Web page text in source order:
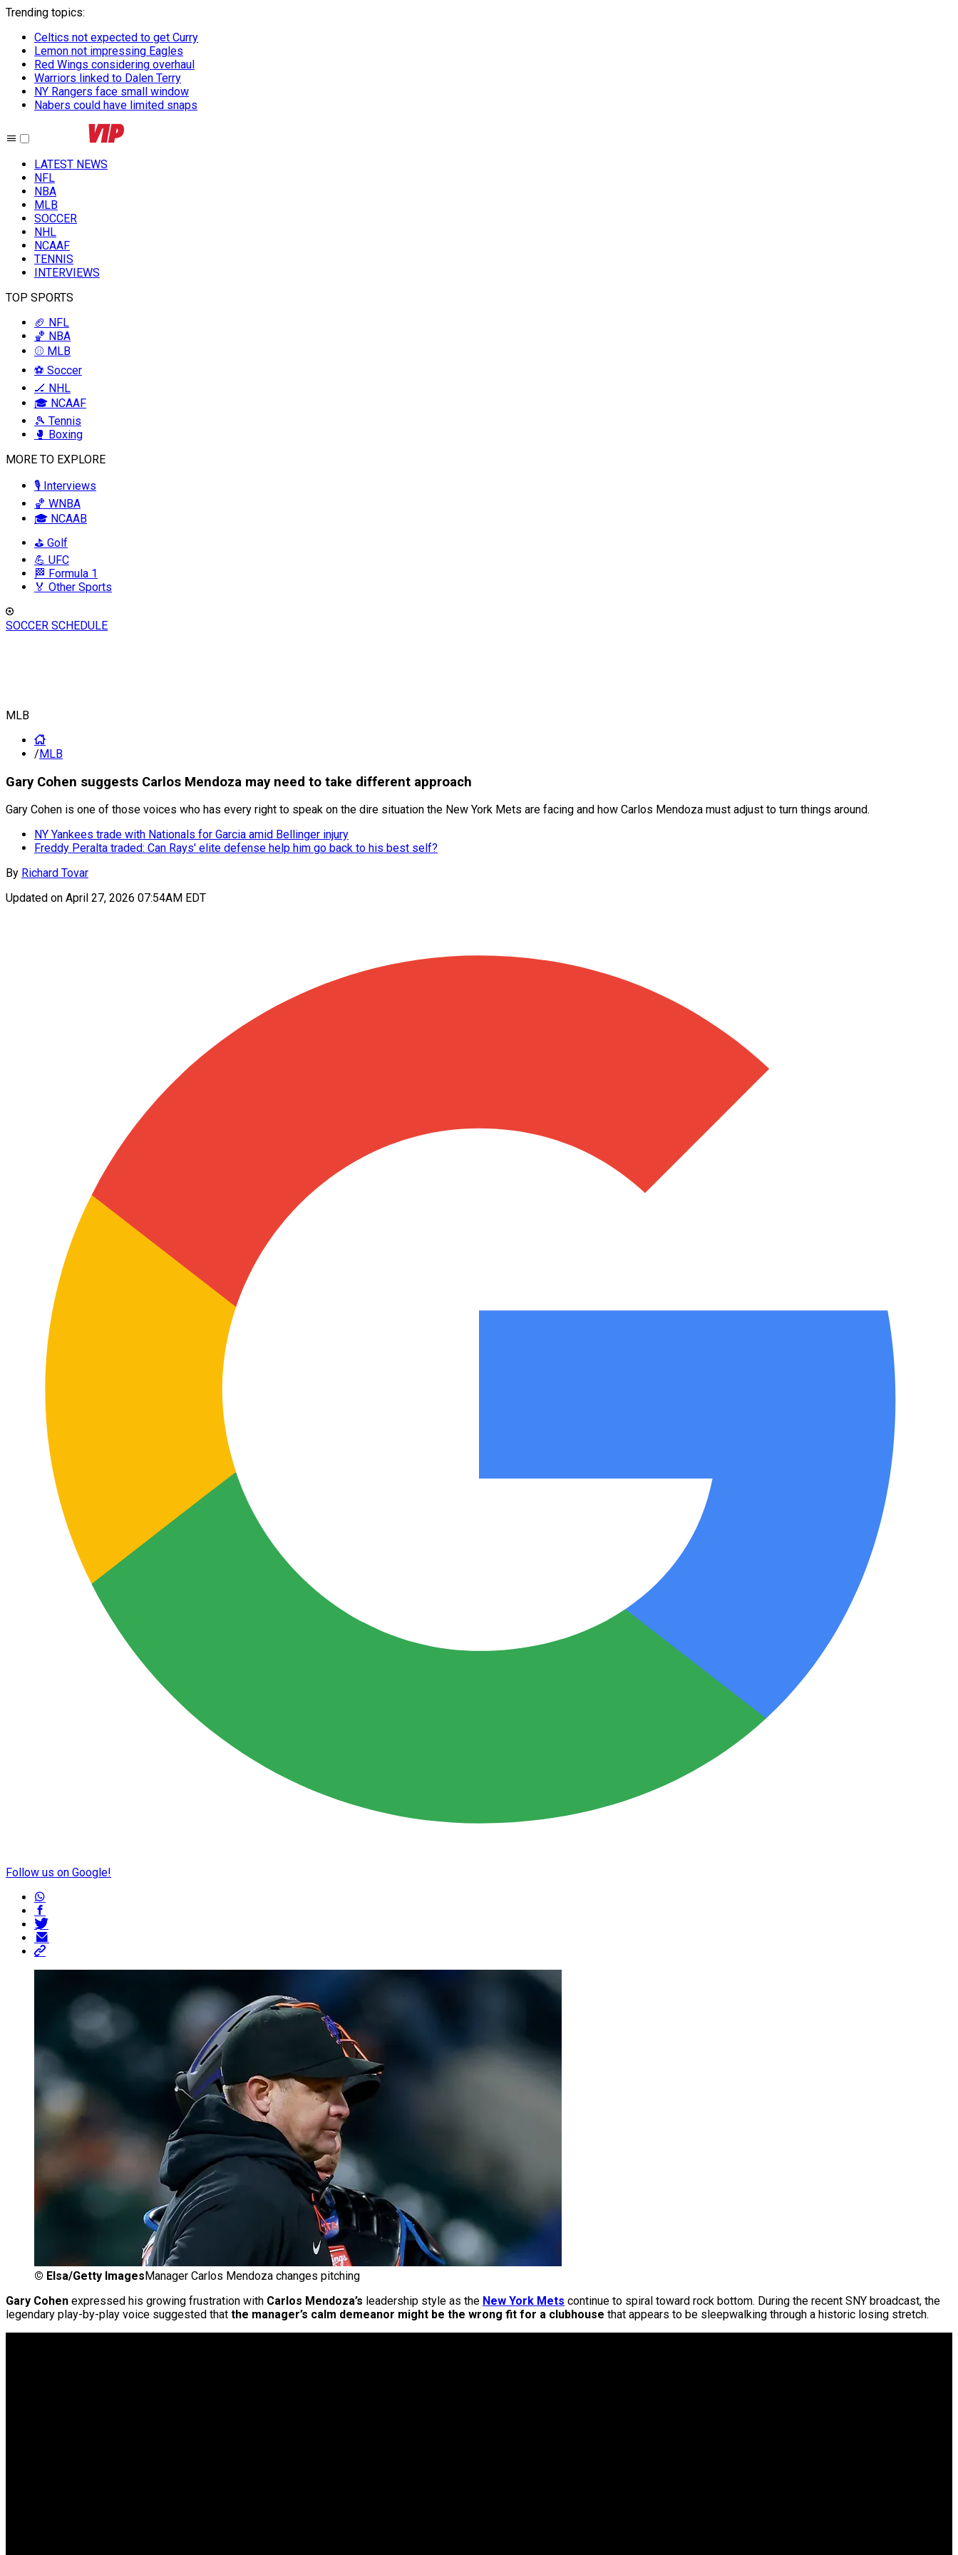
Trending topics:
Celtics not expected to get Curry
Lemon not impressing Eagles
Red Wings considering overhaul
Warriors linked to Dalen Terry
NY Rangers face small window
Nabers could have limited snaps
LATEST NEWS
NFL
NBA
MLB
SOCCER
NHL
NCAAF
TENNIS
INTERVIEWS
TOP SPORTS
🏈 NFL
🏀 NBA
⚾ MLB
⚽ Soccer
🏒 NHL
🎓 NCAAF
🎾 Tennis
🥊 Boxing
MORE TO EXPLORE
🎙️ Interviews
🏀 WNBA
🎓 NCAAB
⛳ Golf
💪 UFC
🏁 Formula 1
🏅 Other Sports
SOCCER SCHEDULE
MLB
/MLB
Gary Cohen suggests Carlos Mendoza may need to take different approach
Gary Cohen is one of those voices who has every right to speak on the dire situation the New York Mets are facing and how Carlos Mendoza must adjust to turn things around.
NY Yankees trade with Nationals for Garcia amid Bellinger injury
Freddy Peralta traded: Can Rays' elite defense help him go back to his best self?
By Richard Tovar
Updated on April 27, 2026 07:54AM EDT
Follow us on Google!
© Elsa/Getty Images Manager Carlos Mendoza changes pitching
Gary Cohen expressed his growing frustration with Carlos Mendoza’s leadership style as the New York Mets continue to spiral toward rock bottom. During the recent SNY broadcast, the
legendary play-by-play voice suggested that the manager’s calm demeanor might be the wrong fit for a clubhouse that appears to be sleepwalking through a historic losing stretch.